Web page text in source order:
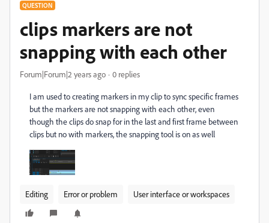
QUESTION
clips markers are not
snapping with each other
Forum|Forum|2 years ago 0 replies
I am used to creating markers in my clip to sync specific frames
but the markers are not snapping with each other, even
though the clips do snap for in the last and first frame between
clips but no with markers, the snapping tool is on as well
Editing Error or problem User interface or workspaces